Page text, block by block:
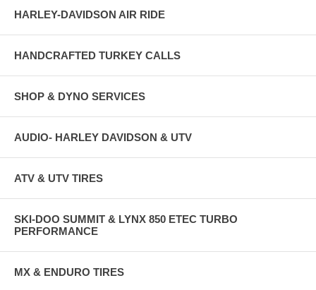
HARLEY-DAVIDSON AIR RIDE
HANDCRAFTED TURKEY CALLS
SHOP & DYNO SERVICES
AUDIO- HARLEY DAVIDSON & UTV
ATV & UTV TIRES
SKI-DOO SUMMIT & LYNX 850 ETEC TURBO
PERFORMANCE
MX & ENDURO TIRES